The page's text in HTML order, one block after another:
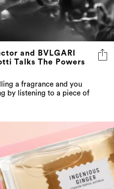
and BVLGARI
Talks The Powers
a fragrance and you
by listening to a piece of